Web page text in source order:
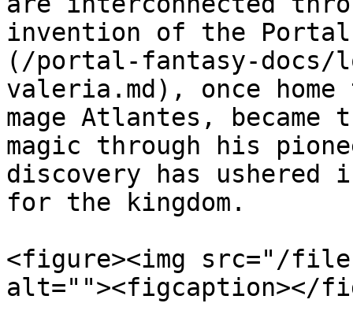
invention of the
(/portal-fantasy-
valeria.md), once
mage Atlantes,
magic through his
discovery has
for the kingdom.
<figure><img src="/files/
alt=""><figcaption></